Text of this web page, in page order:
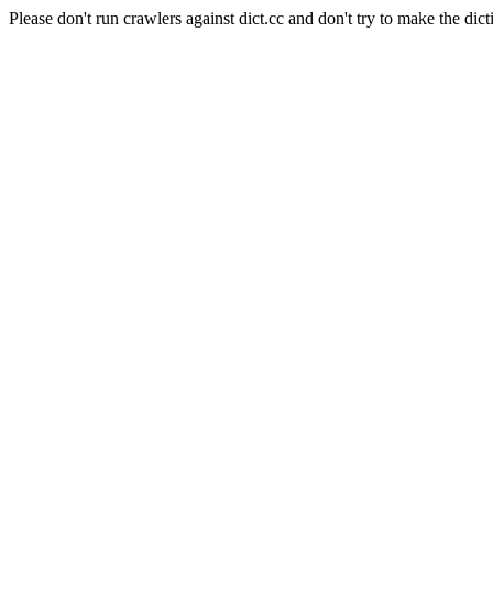
Please don't run crawlers against dict.cc and don't try to make the